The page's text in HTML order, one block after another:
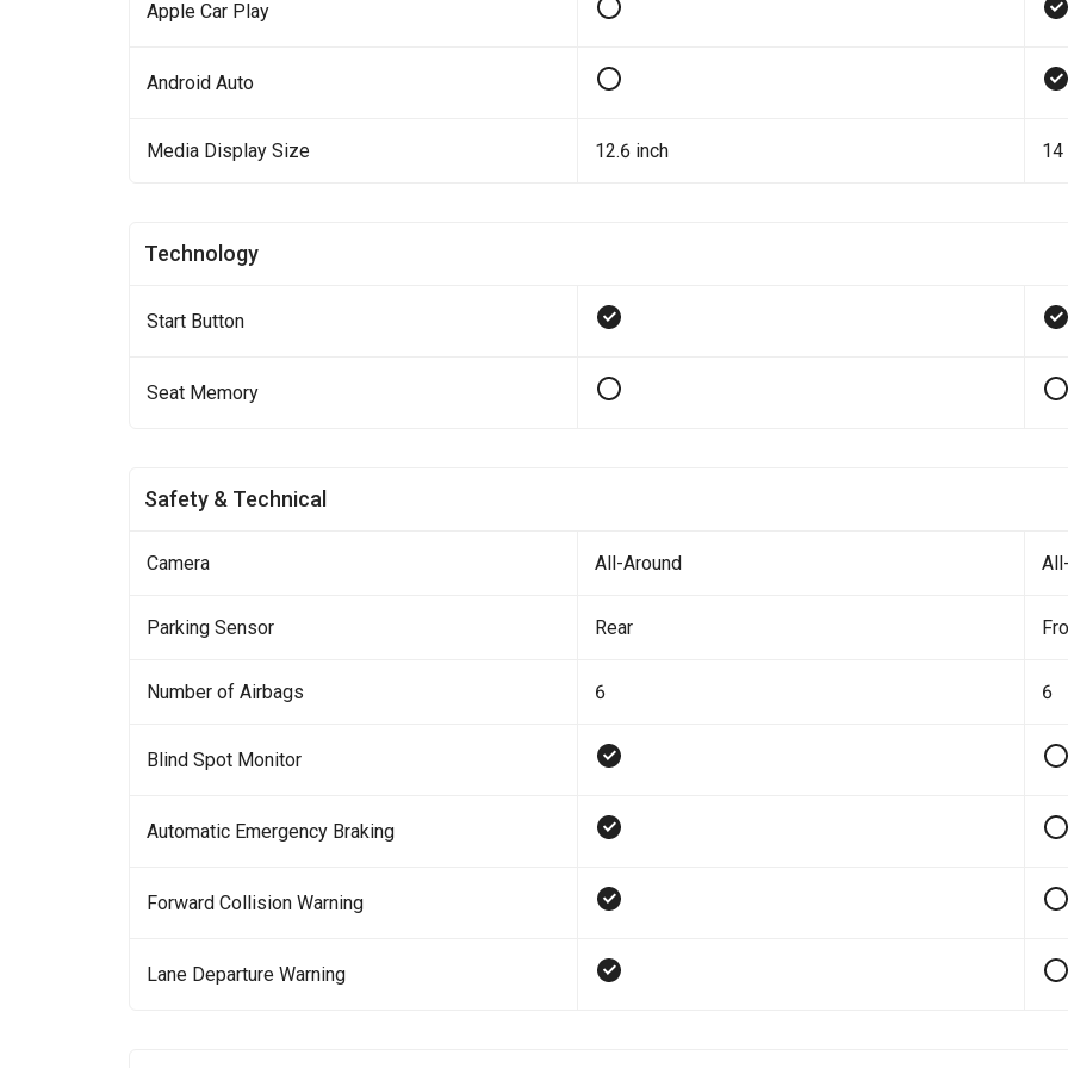
Apple Car Play
Android Auto
Media Display Size 12.6 inch 14
Technology
Start Button
Seat Memory
Safety & Technical
Camera All-Around
Parking Sensor Rear
Number of Airbags 6 6
Blind Spot Monitor
Automatic Emergency Braking
Forward Collision Warning
Lane Departure Warning